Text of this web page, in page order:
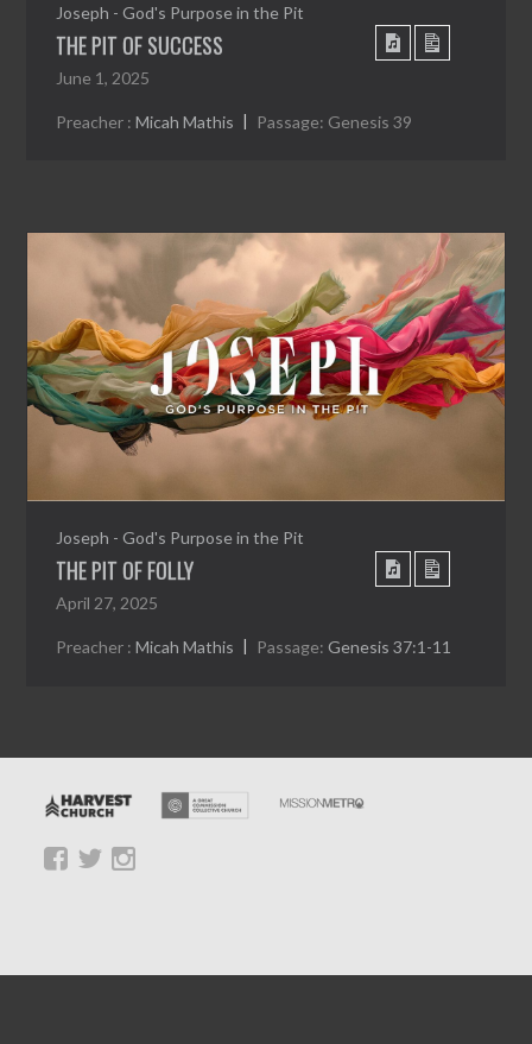
Joseph - God's Purpose in the Pit
THE PIT OF SUCCESS
June 1, 2025
Preacher : Micah Mathis Passage: Genesis 39
Joseph - God's Purpose in the Pit
THE PIT OF FOLLY
April 27, 2025
Preacher : Micah Mathis Passage: Genesis 37:1-11